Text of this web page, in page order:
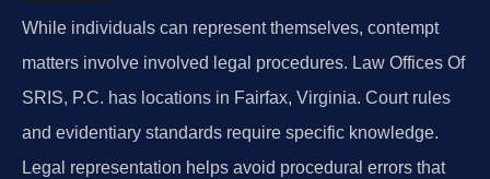
While individuals can represent themselves, contempt
matters involve involved legal procedures. Law Offices Of
SRIS, P.C. has locations in Fairfax, Virginia. Court rules
and evidentiary standards require specific knowledge.
Legal representation helps avoid procedural errors that